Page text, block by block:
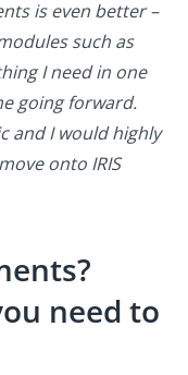
is even better –
such as
I need in one
going forward.
and I would highly
onto IRIS
need to